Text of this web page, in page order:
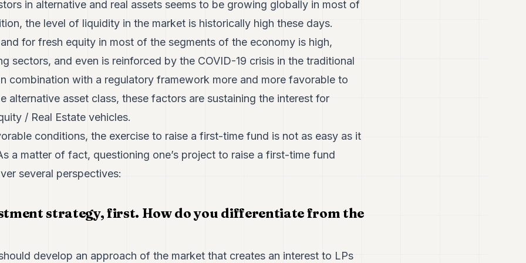
in alternative and real assets seems to be growing globally in most of
the level of liquidity in the market is historically high these days.
for fresh equity in most of the segments of the economy is high,
sectors, and even is reinforced by the COVID-19 crisis in the traditional
combination with a regulatory framework more and more favorable to
alternative asset class, these factors are sustaining the interest for
/ Real Estate vehicles.
conditions, the exercise to raise a first-time fund is not as easy as it
a matter of fact, questioning one’s project to raise a first-time fund
several perspectives:
strategy, first. How do you differentiate from the
develop an approach of the market that creates an interest to LPs